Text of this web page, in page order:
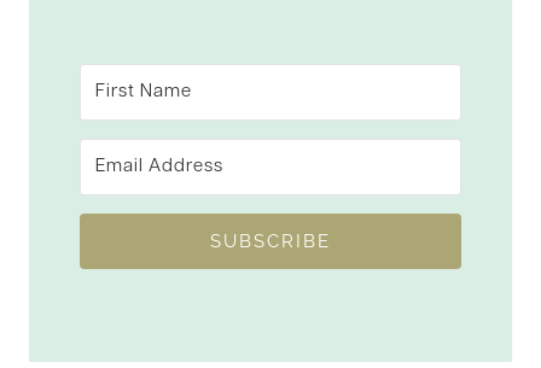
SUBSCRIBE